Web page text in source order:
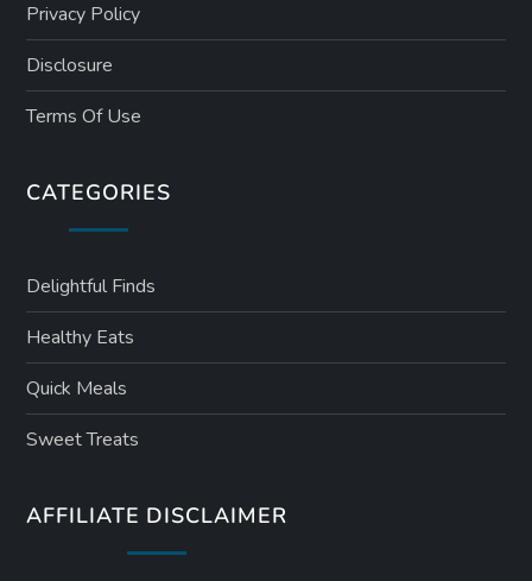
Privacy Policy
Disclosure
Terms Of Use
CATEGORIES
Delightful Finds
Healthy Eats
Quick Meals
Sweet Treats
AFFILIATE DISCLAIMER